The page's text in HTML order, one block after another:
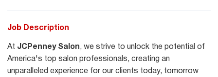
Job Description
At JCPenney Salon, we strive to unlock the potential of
America's top salon professionals, creating an
unparalleled experience for our clients today, tomorrow